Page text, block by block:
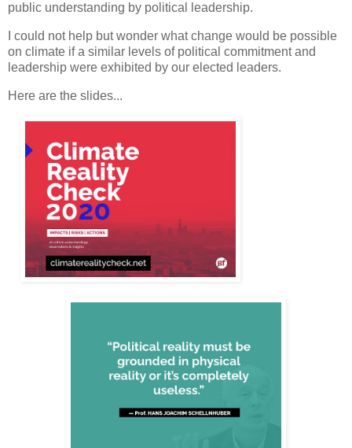
public understanding by political leadership.
I could not help but wonder what change would be possible
on climate if a similar levels of political commitment and
leadership were exhibited by our elected leaders.
Here are the slides...